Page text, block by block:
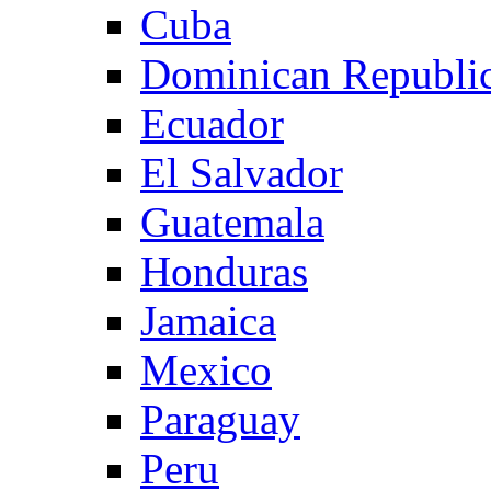
Cuba
Dominican
Ecuador
El Salvador
Guatemala
Honduras
Jamaica
Mexico
Paraguay
Peru